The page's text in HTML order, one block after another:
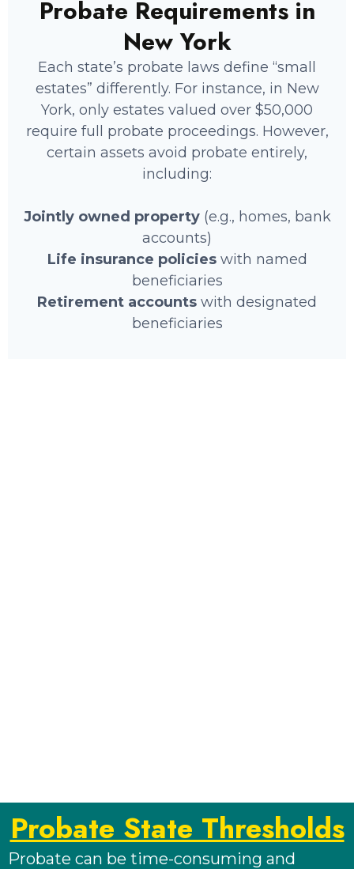
Probate Requirements in
New York
Each state’s probate laws define “small
estates” differently. For instance, in New
York, only estates valued over $50,000
require full probate proceedings. However,
certain assets avoid probate entirely,
including:
Jointly owned property(e.g., homes, bank
accounts)
Life insurance policieswith named
beneficiaries
Retirement accounts with designated
beneficiaries
solely owned by the deceased
without a named beneficiary
property such as vehicles, jewelry,
Probate State Thresholds
Probate can be time-consuming and